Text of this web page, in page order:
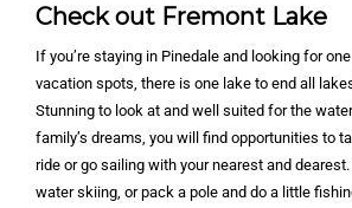
Check out Fremont Lake
If you’re staying in Pinedale and looking for
vacation spots, there is one lake to end all
Stunning to look at and well suited for the
family’s dreams, you will find opportunities to
ride or go sailing with your nearest and
water skiing, or pack a pole and do a little